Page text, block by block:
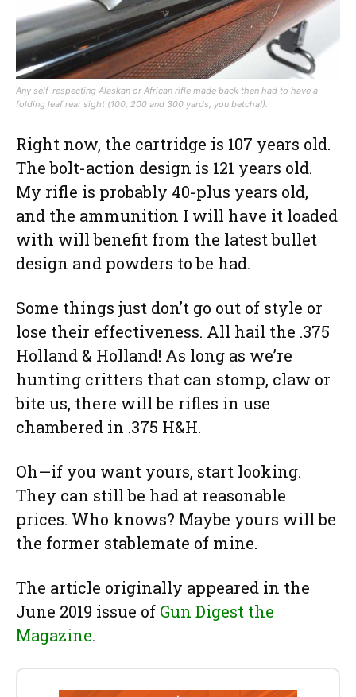
Any self-respecting Alaskan or African rifle made back then had to have a
folding leaf rear sight (100, 200 and 300 yards, you betcha!).
Right now, the cartridge is 107 years old.
The bolt-action design is 121 years old.
My rifle is probably 40-plus years old,
and the ammunition I will have it loaded
with will benefit from the latest bullet
design and powders to be had.
Some things just don’t go out of style or
lose their effectiveness. All hail the .375
Holland & Holland! As long as we’re
hunting critters that can stomp, claw or
bite us, there will be rifles in use
chambered in .375 H&H.
Oh—if you want yours, start looking.
They can still be had at reasonable
prices. Who knows? Maybe yours will be
the former stablemate of mine.
The article originally appeared in the
June 2019 issue of Gun Digest the
Magazine.